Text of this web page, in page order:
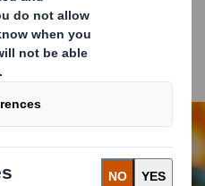
industry . For the past 2
pressure to